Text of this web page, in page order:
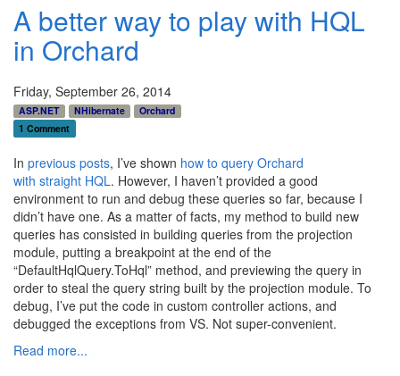
A better way to play with HQL
in Orchard
Friday, September 26, 2014
ASP.NET NHibernate
Orchard
1 Comment
In previous posts, I’ve shown how to query Orchard
with straight HQL. However, I haven’t provided a good
environment to run and debug these queries so far, because I
didn’t have one. As a matter of facts, my method to build new
queries has consisted in building queries from the projection
module, putting a breakpoint at the end of the
“DefaultHqlQuery.ToHql” method, and previewing the query in
order to steal the query string built by the projection module. To
debug, I’ve put the code in custom controller actions, and
debugged the exceptions from VS. Not super-convenient.
Read more...